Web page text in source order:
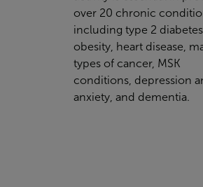
over 20 chronic
including type 2 diabetes,
obesity, heart disease,
types of cancer, MSK
conditions, depression
anxiety, and dementia.